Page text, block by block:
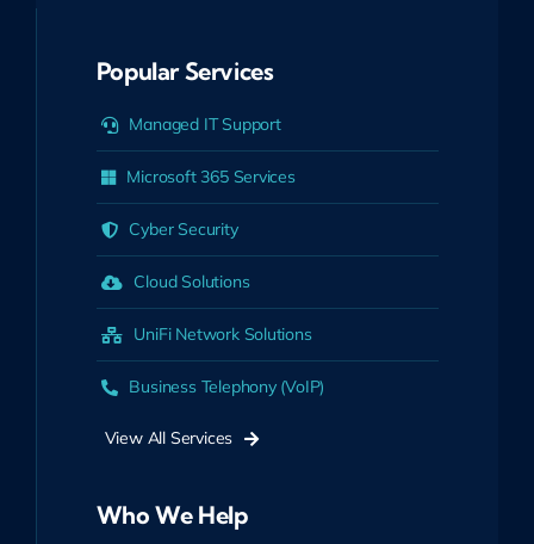
Popular Services
Managed IT Support
Microsoft 365 Services
Cyber Security
Cloud Solutions
UniFi Network Solutions
Business Telephony (VoIP)
View All Services
Who We Help